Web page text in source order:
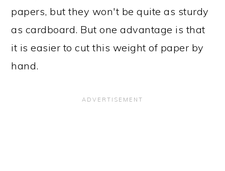
papers, but they won't be quite as sturdy
as cardboard. But one advantage is that
it is easier to cut this weight of paper by
hand.